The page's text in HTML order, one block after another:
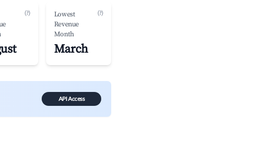
(?)
Lowest
Revenue
Month
(?)
March
API Access